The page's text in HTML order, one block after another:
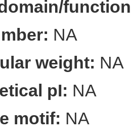
NA
weight: NA
pI: NA
motif: NA